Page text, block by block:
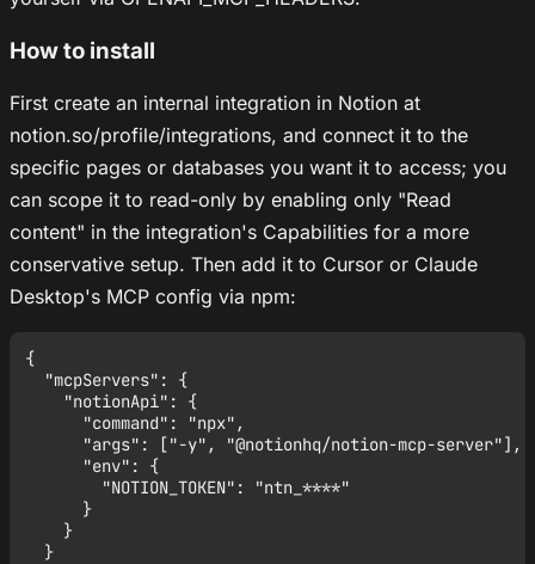
How to install
First create an internal integration in Notion at
notion.so/profile/integrations, and connect it to the
specific pages or databases you want it to access; you
can scope it to read-only by enabling only "Read
content" in the integration's Capabilities for a more
conservative setup. Then add it to Cursor or Claude
Desktop's MCP config via npm:
{
  "mcpServers": {
    "notionApi": {
      "command": "npx",
      "args": ["-y", "@notionhq/notion-mcp-server"],
      "env": {
        "NOTION_TOKEN": "ntn_****"
      }
    }
  }